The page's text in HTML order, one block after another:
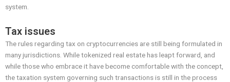
system.
Tax issues
The rules regarding tax on cryptocurrencies are still being formulated in
many jurisdictions. While tokenized real estate has leapt forward, and
while those who embrace it have become comfortable with the concept,
the taxation system governing such transactions is still in the process